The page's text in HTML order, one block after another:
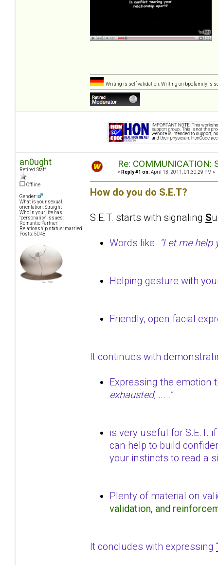
Writing is self validation. Writing on bpdfamily is
an0ught
Retired Staff
Offline
Gender:
What is your sexual
orientation: Straight
Who in your life has
"personality" issues:
Romantic Partner
Relationship status: married
Posts: 5048
Re: COMMUNICATION:
« Reply #1 on: April 13, 2011, 01:30:29 PM »
How do you do S.E.T?
S.E.T. starts with signaling S
Words like "Let me help
Helping gesture with
Friendly, open facial
It continues with
Expressing the emotion
exhausted, ... ."
is very useful for S.E.T.
can help to build
your instincts to read a
Plenty of material on
validation, and
It concludes with expressing